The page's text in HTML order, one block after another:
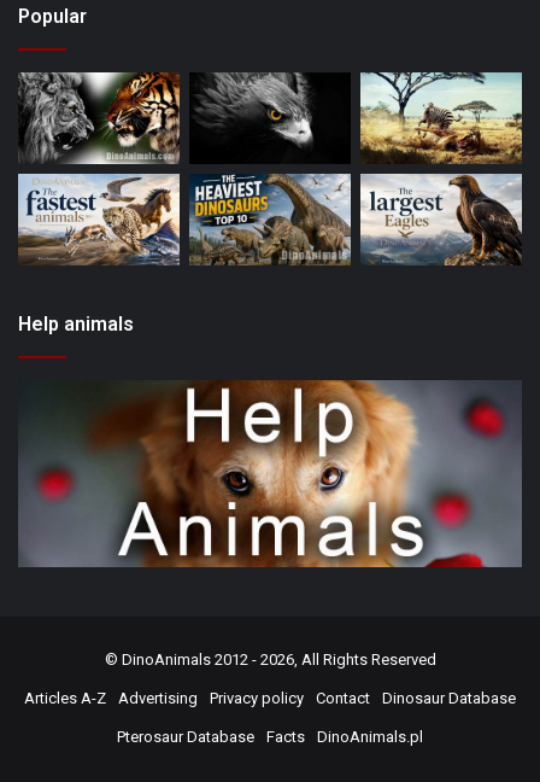
Popular
Help animals
© DinoAnimals2012 - 2026, All Rights Reserved
Articles A-Z Advertising Privacy policy Contact Dinosaur Database
Pterosaur Database Facts DinoAnimals.pl